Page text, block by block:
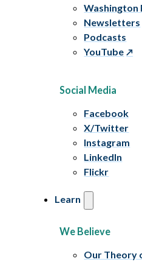
Washington
Newsletters
Podcasts
YouTube
Social Media
Facebook
X/Twitter
Instagram
LinkedIn
Flickr
Learn
We Believe
Our Theory